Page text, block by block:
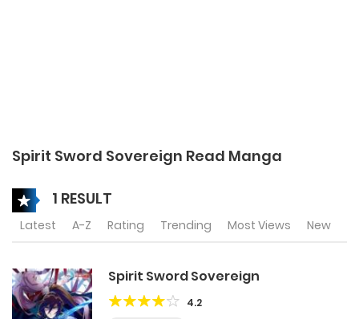
Spirit Sword Sovereign Read Manga
1 RESULT
Latest A-Z Rating Trending Most Views New
Spirit Sword Sovereign
4.2